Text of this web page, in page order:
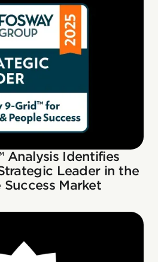
Analysis Identifies
Leader in the
Success Market